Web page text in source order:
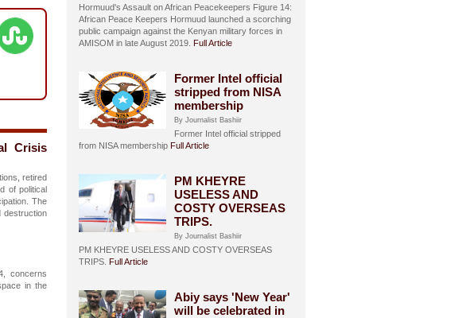
Crisis
retired
of political
The
destruction
concerns
in the
Hormuud's Assault on African Peacekeepers Figure 14:
African Peace Keepers Hormuud launched a scorching
public campaign against the Kenyan military forces in
AMISOM in late August 2019. Full Article
Former Intel official
stripped from NISA
membership
By Journalist Bashiir
Former Intel official stripped
from NISA membership Full Article
PM KHEYRE
USELESS AND
COSTY OVERSEAS
TRIPS.
By Journalist Bashiir
PM KHEYRE USELESS AND COSTY OVERSEAS
TRIPS. Full Article
Abiy says 'New Year'
will be celebrated in